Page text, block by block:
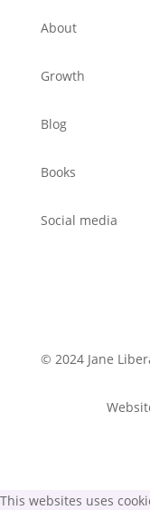
About
Growth
Blog
Books
Social media
© 2024 Jane
This websites uses